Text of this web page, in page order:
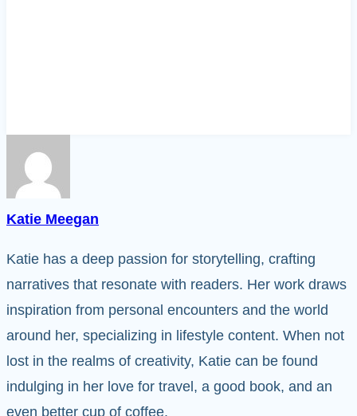
Katie Meegan
Katie has a deep passion for storytelling, crafting
narratives that resonate with readers. Her work draws
inspiration from personal encounters and the world
around her, specializing in lifestyle content. When not
lost in the realms of creativity, Katie can be found
indulging in her love for travel, a good book, and an
even better cup of coffee.